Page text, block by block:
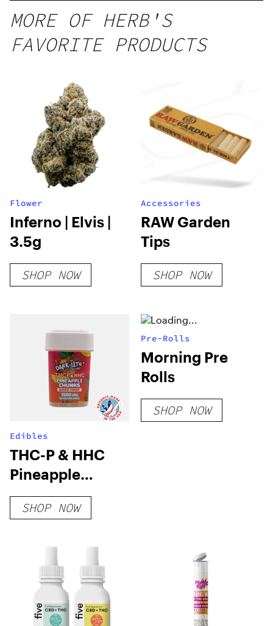
MORE OF HERB'S
FAVORITE PRODUCTS
Flower
Inferno | Elvis |
3.5g
SHOP NOW
Accessories
RAW Garden
Tips
SHOP NOW
Edibles
THC-P & HHC
Pineapple
Chunks
SHOP NOW
Pre-Rolls
Morning Pre
Rolls
SHOP NOW